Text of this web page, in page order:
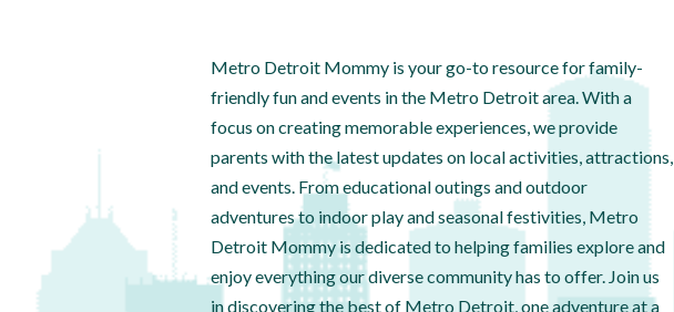
Metro Detroit Mommy is your go-to resource for family-
friendly fun and events in the Metro Detroit area. With a
focus on creating memorable experiences, we provide
parents with the latest updates on local activities, attractions,
and events. From educational outings and outdoor
adventures to indoor play and seasonal festivities, Metro
Detroit Mommy is dedicated to helping families explore and
enjoy everything our diverse community has to offer. Join us
in discovering the best of Metro Detroit, one adventure at a